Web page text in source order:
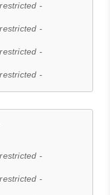
-
-
-
-
-
-